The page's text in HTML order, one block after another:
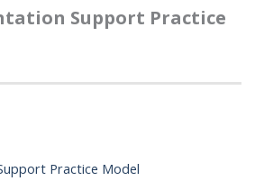
Support Practice
Practice Model